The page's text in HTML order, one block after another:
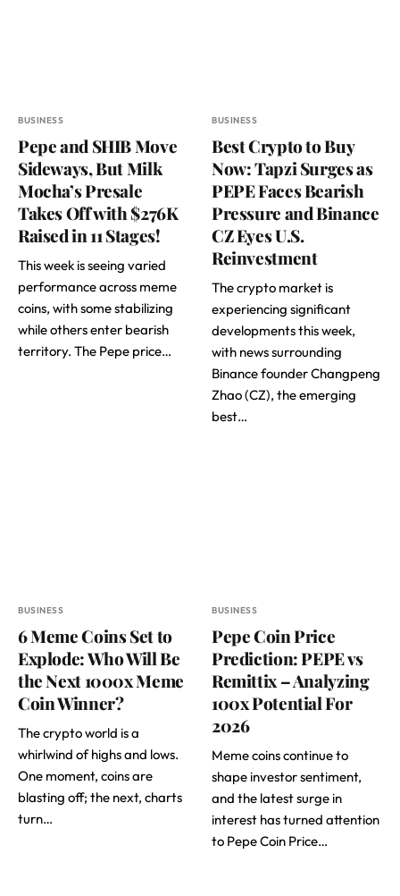
BUSINESS
Pepe and SHIB Move
Sideways, But Milk
Mocha’s Presale
Takes Off with $276K
Raised in 11 Stages!
This week is seeing varied
performance across meme
coins, with some stabilizing
while others enter bearish
territory. The Pepe price…
BUSINESS
Best Crypto to Buy
Now: Tapzi Surges as
PEPE Faces Bearish
Pressure and Binance
CZ Eyes U.S.
Reinvestment
The crypto market is
experiencing significant
developments this week,
with news surrounding
Binance founder Changpeng
Zhao (CZ), the emerging
best…
BUSINESS
6 Meme Coins Set to
Explode: Who Will Be
the Next 1000x Meme
Coin Winner?
The crypto world is a
whirlwind of highs and lows.
One moment, coins are
blasting off; the next, charts
turn…
BUSINESS
Pepe Coin Price
Prediction: PEPE vs
Remittix – Analyzing
100x Potential For
2026
Meme coins continue to
shape investor sentiment,
and the latest surge in
interest has turned attention
to Pepe Coin Price…